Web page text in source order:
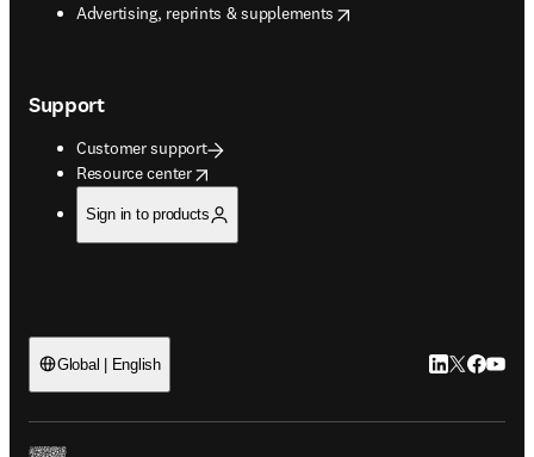
Advertising, reprints & supplements
opens in new tab/window
Support
Customer support
Resource center
opens in new tab/window
Sign in to products
Global | English LinkedIn
Twitter